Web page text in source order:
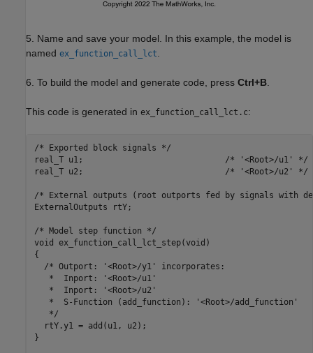
5. Name and save your model. In this example, the model is
named ex_function_call_lct.
6. To build the model and generate code, press Ctrl+B.
This code is generated in ex_function_call_lct.c:
/* Exported block signals */
real_T u1;                             /* '<Root>/u1' */
real_T u2;                             /* '<Root>/u2' */
/* External outputs (root outports fed by signals with
ExternalOutputs rtY;
/* Model step function */
void ex_function_call_lct_step(void)
{
  /* Outport: '<Root>/y1' incorporates:
   *  Inport: '<Root>/u1'
   *  Inport: '<Root>/u2'
   *  S-Function (add_function): '<Root>/add_function'
   */
  rtY.y1 = add(u1, u2);
}